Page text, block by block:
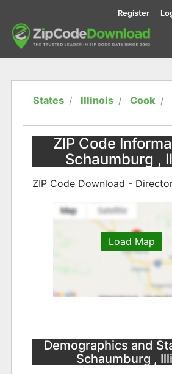
Register
States Illinois Cook
ZIP Code
Schaumburg ,
ZIP Code Download -
Load Map
Demographics and
Schaumburg ,